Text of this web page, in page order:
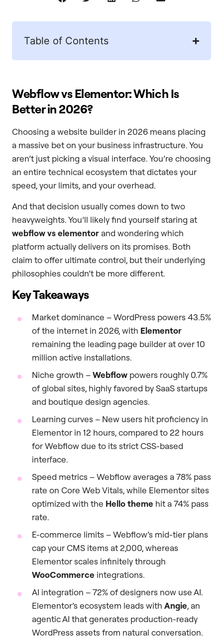
Table of Contents
Webflow vs Elementor: Which Is
Better in 2026?
Choosing a website builder in 2026 means placing
a massive bet on your business infrastructure. You
aren’t just picking a visual interface. You’re choosing
an entire technical ecosystem that dictates your
speed, your limits, and your overhead.
And that decision usually comes down to two
heavyweights. You’ll likely find yourself staring at
webflow vs elementor and wondering which
platform actually delivers on its promises. Both
claim to offer ultimate control, but their underlying
philosophies couldn’t be more different.
Key Takeaways
Market dominance – WordPress powers 43.5%
of the internet in 2026, with Elementor
remaining the leading page builder at over 10
million active installations.
Niche growth –Webflow powers roughly 0.7%
of global sites, highly favored by SaaS startups
and boutique design agencies.
Learning curves – New users hit proficiency in
Elementor in 12 hours, compared to 22 hours
for Webflow due to its strict CSS-based
interface.
Speed metrics – Webflow averages a 78% pass
rate on Core Web Vitals, while Elementor sites
optimized with the Hello theme hit a 74% pass
rate.
E-commerce limits – Webflow’s mid-tier plans
cap your CMS items at 2,000, whereas
Elementor scales infinitely through
WooCommerce integrations.
AI integration – 72% of designers now use AI.
Elementor’s ecosystem leads with Angie, an
agentic AI that generates production-ready
WordPress assets from natural conversation.